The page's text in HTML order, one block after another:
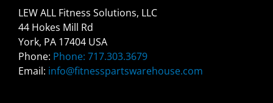
LEW ALL Fitness Solutions, LLC
44 Hokes Mill Rd
York, PA 17404 USA
Phone: Phone: 717.303.3679
Email: info@fitnesspartswarehouse.com